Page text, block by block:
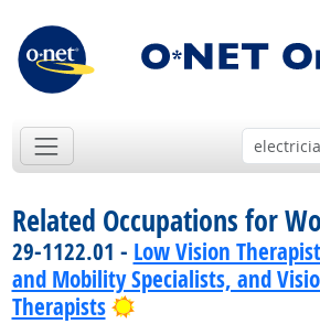
Related Occupations for
29-1122.01 - Low Vision
and Mobility Specialists, and
Therapists
Bright Outlook